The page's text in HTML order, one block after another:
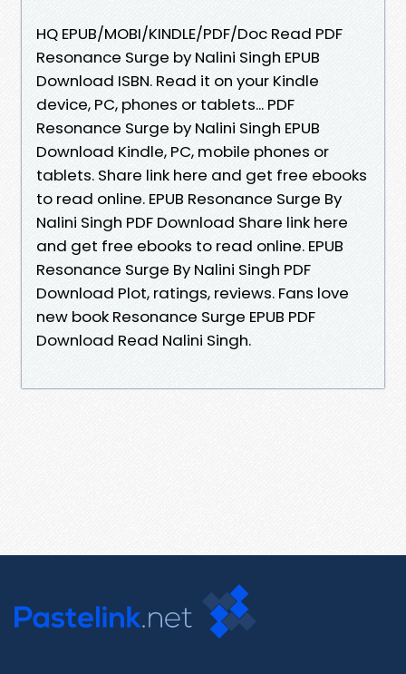
HQ EPUB/MOBI/KINDLE/PDF/Doc Read PDF
Resonance Surge by Nalini Singh EPUB
Download ISBN. Read it on your Kindle
device, PC, phones or tablets... PDF
Resonance Surge by Nalini Singh EPUB
Download Kindle, PC, mobile phones or
tablets. Share link here and get free ebooks
to read online. EPUB Resonance Surge By
Nalini Singh PDF Download Share link here
and get free ebooks to read online. EPUB
Resonance Surge By Nalini Singh PDF
Download Plot, ratings, reviews. Fans love
new book Resonance Surge EPUB PDF
Download Read Nalini Singh.